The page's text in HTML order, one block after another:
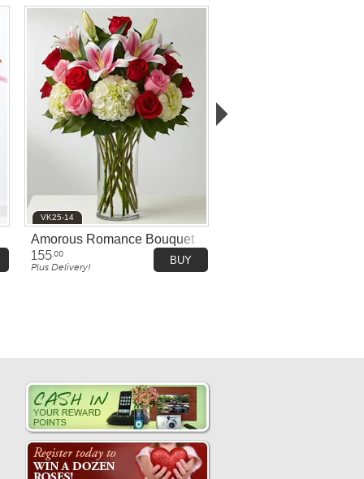
Amorous Romance Bouquet
155.00
Plus Delivery!
VK25-14
BUY